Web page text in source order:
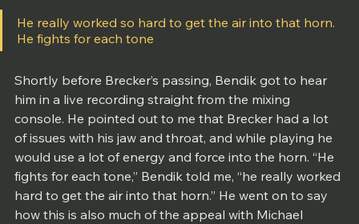
He really worked so hard to get the air into that horn.
He fights for each tone
Shortly before Brecker’s passing, Bendik got to hear
him in a live recording straight from the mixing
console. He pointed out to me that Brecker had a lot
of issues with his jaw and throat, and while playing he
would use a lot of energy and force into the horn. “He
fights for each tone,” Bendik told me, “he really worked
hard to get the air into that horn.” He went on to say
how this is also much of the appeal with Michael